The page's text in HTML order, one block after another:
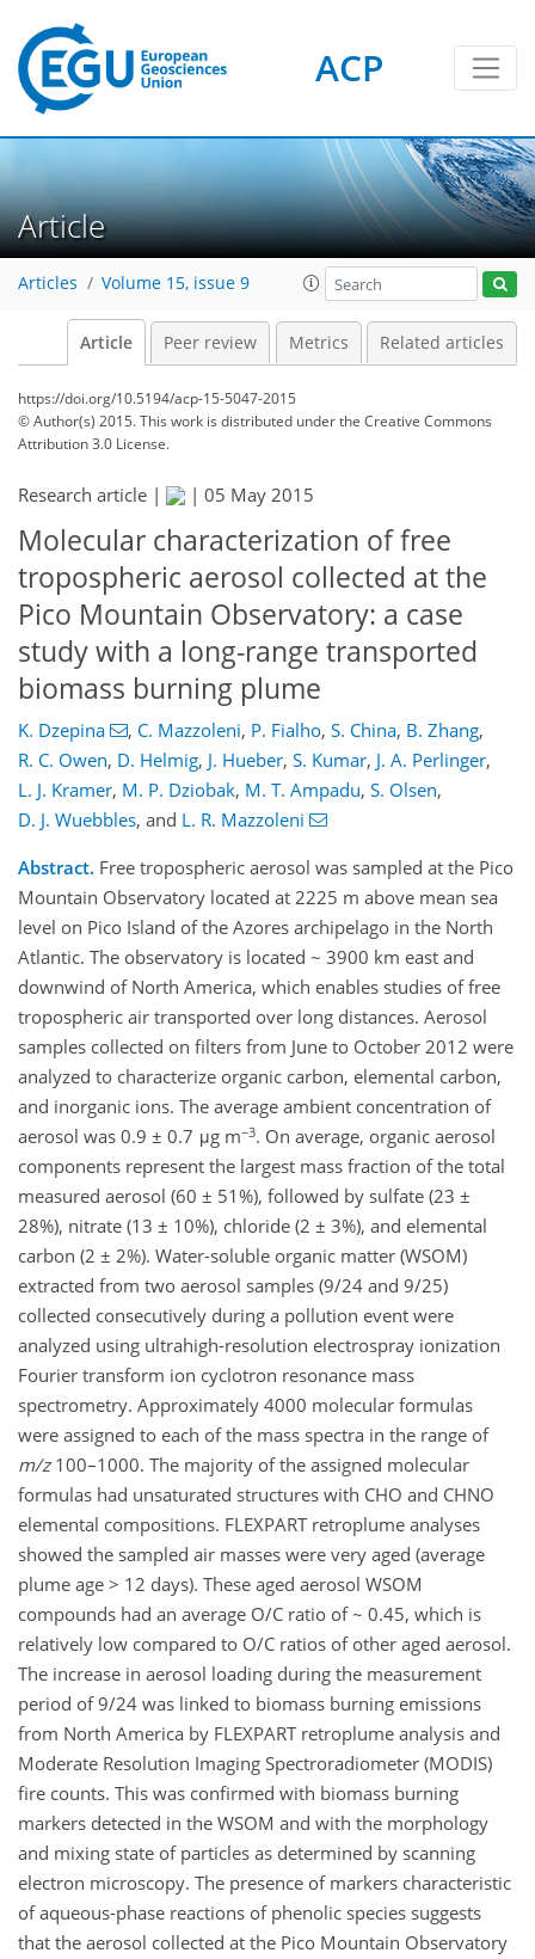
ACP
Article
Articles Volume 15, issue 9
Article Peer review Metrics Related articles
https://doi.org/10.5194/acp-15-5047-2015
© Author(s) 2015. This work is distributed underthe Creative Commons
Attribution 3.0 License.
Research article | | 05 May 2015
Molecular characterization of free
tropospheric aerosol collected at the
Pico Mountain Observatory: a case
study with a long-range transported
biomass burning plume
K. Dzepina , C. Mazzoleni, P. Fialho, S. China, B. Zhang,
R. C. Owen, D. Helmig, J. Hueber, S. Kumar, J. A. Perlinger,
L. J. Kramer, M. P. Dziobak, M. T. Ampadu, S. Olsen,
D. J. Wuebbles, and L. R. Mazzoleni
Abstract. Free tropospheric aerosol was sampled at the Pico
Mountain Observatory located at 2225 m above mean sea
level on Pico Island of the Azores archipelago in the North
Atlantic. The observatory is located ~ 3900 km east and
downwind of North America, which enables studies of free
tropospheric air transported over long distances. Aerosol
samples collected on filters from June to October 2012 were
analyzed to characterize organic carbon, elemental carbon,
and inorganic ions. The average ambient concentration of
aerosol was 0.9 ± 0.7 μg m−3. On average, organic aerosol
components represent the largest mass fraction of the total
measured aerosol (60 ± 51%), followed by sulfate (23 ±
28%), nitrate (13 ± 10%), chloride (2 ± 3%), and elemental
carbon (2 ± 2%). Water-soluble organic matter (WSOM)
extracted from two aerosol samples (9/24 and 9/25)
collected consecutively during a pollution event were
analyzed using ultrahigh-resolution electrospray ionization
Fourier transform ion cyclotron resonance mass
spectrometry. Approximately 4000 molecular formulas
were assigned to each of the mass spectra in the range of
m/z100–1000. The majority of the assigned molecular
formulas had unsaturated structures with CHO and CHNO
elemental compositions. FLEXPART retroplume analyses
showed the sampled air masses were very aged (average
plume age > 12 days). These aged aerosol WSOM
compounds had an average O/C ratio of ~ 0.45, which is
relatively low compared to O/C ratios of other aged aerosol.
The increase in aerosol loading during the measurement
period of 9/24 was linked to biomass burning emissions
from North America by FLEXPART retroplume analysis and
Moderate Resolution Imaging Spectroradiometer (MODIS)
fire counts. This was confirmed with biomass burning
markers detected in the WSOM and with the morphology
and mixing state of particles as determined by scanning
electron microscopy. The presence of markers characteristic
of aqueous-phase reactions of phenolic species suggests
that the aerosol collected at the Pico Mountain Observatory